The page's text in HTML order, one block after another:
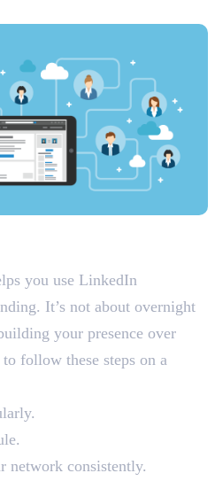
you use LinkedIn
It’s not about overnight
your presence over
follow these steps on a
network consistently.